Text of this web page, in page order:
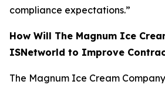
compliance expectations.”
How Will The Magnum Ice
ISNetworld to Improve
The Magnum Ice Cream